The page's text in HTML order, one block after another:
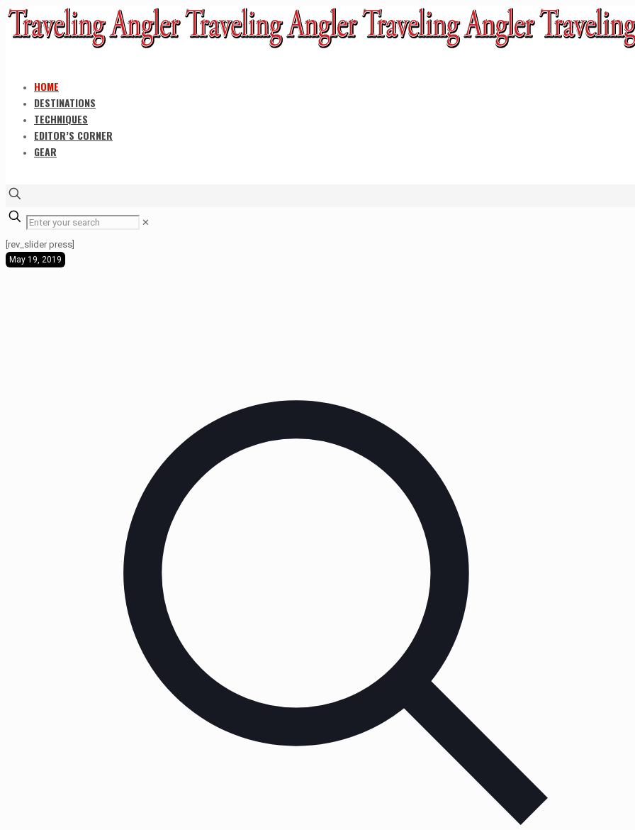
HOME
DESTINATIONS
TECHNIQUES
EDITOR’S CORNER
GEAR
✕
[rev_slider press]
May 19, 2019